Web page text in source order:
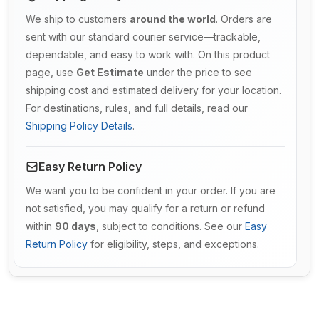
We ship to customers around the world. Orders are
sent with our standard courier service—trackable,
dependable, and easy to work with. On this product
page, use Get Estimate under the price to see
shipping cost and estimated delivery for your location.
For destinations, rules, and full details, read our
Shipping Policy Details.
Easy Return Policy
We want you to be confident in your order. If you are
not satisfied, you may qualify for a return or refund
within 90 days , subject to conditions. See our Easy
Return Policy for eligibility, steps, and exceptions.